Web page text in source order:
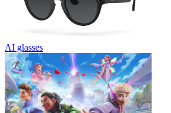
AI glasses